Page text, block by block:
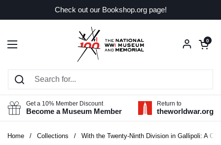
Check out our Bookshop.org page!
Open menu
Open
0
Get a 10% Member Discount
Become a Museum Member
Return to
theworldwar.org
Home / Collections / With the Twenty-Ninth Division in Gallipoli: A